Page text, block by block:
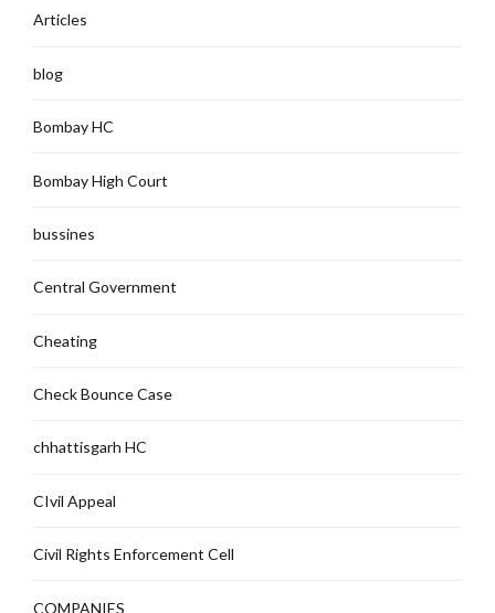
Articles
blog
Bombay HC
Bombay High Court
bussines
Central Government
Cheating
Check Bounce Case
chhattisgarh HC
CIvil Appeal
Civil Rights Enforcement Cell
COMPANIES